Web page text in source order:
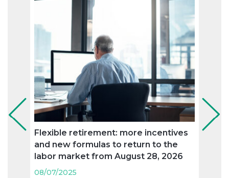
Flexible retirement: more incentives
and new formulas to return to the
labor market from August 28, 2026
08/07/2025